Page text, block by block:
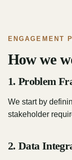
ENGAGEMENT
How we
1. Problem
We start by
stakeholder
2. Data